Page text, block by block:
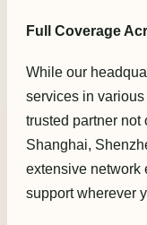
Full Coverage
While our
services in
trusted partner
Shanghai,
extensive network
support wherever